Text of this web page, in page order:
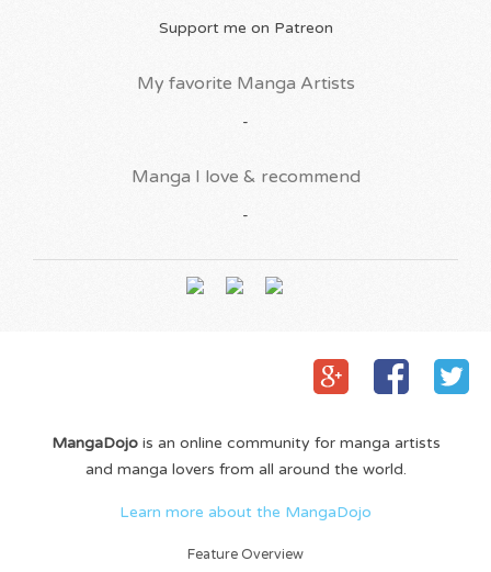
Support me on Patreon
My favorite Manga Artists
-
Manga I love & recommend
-
MangaDojois an online community for manga artists
and manga lovers from all around the world.
Learn more about the MangaDojo
Feature Overview